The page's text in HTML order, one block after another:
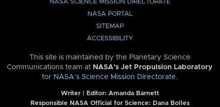
NASA SCIENCE MISSION DIRECTORATE
NASA PORTAL
SITEMAP
ACCESSIBILITY
This site is maintained by the Planetary Science
Communications team at NASA’s Jet Propulsion Laboratory
for NASA’s Science Mission Directorate.
Writer | Editor: Amanda Barnett
Responsible NASA Official for Science: Dana Bolles